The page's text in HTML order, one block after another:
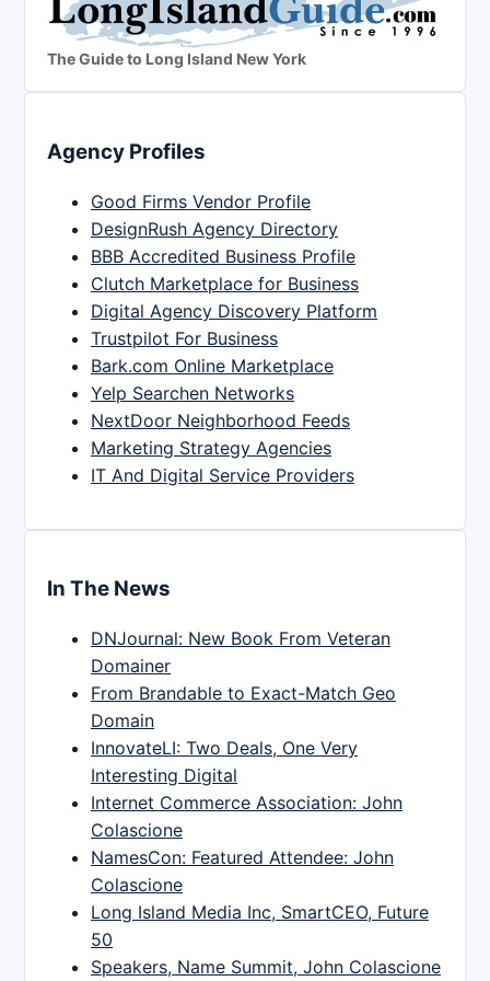
The Guide to Long Island New York
Agency Profiles
Good Firms Vendor Profile
DesignRush Agency Directory
BBB Accredited Business Profile
Clutch Marketplace for Business
Digital Agency Discovery Platform
Trustpilot For Business
Bark.com Online Marketplace
Yelp Searchen Networks
NextDoor Neighborhood Feeds
Marketing Strategy Agencies
IT And Digital Service Providers
In The News
DNJournal: New Book From Veteran
Domainer
From Brandable to Exact-Match Geo
Domain
InnovateLI: Two Deals, One Very
Interesting Digital
Internet Commerce Association: John
Colascione
NamesCon: Featured Attendee: John
Colascione
Long Island Media Inc, SmartCEO, Future
50
Speakers, Name Summit, John Colascione